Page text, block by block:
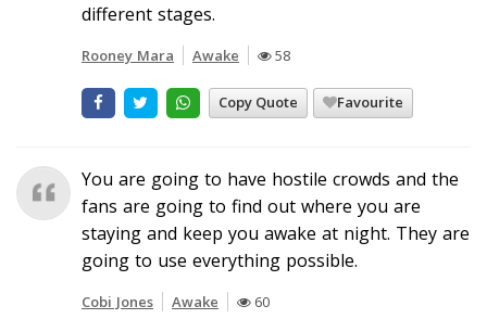
different stages.
Rooney Mara Awake 58
Copy Quote Favourite
You are going to have hostile crowds and the
fans are going to find out where you are
staying and keep you awake at night. They are
going to use everything possible.
Cobi Jones Awake 60